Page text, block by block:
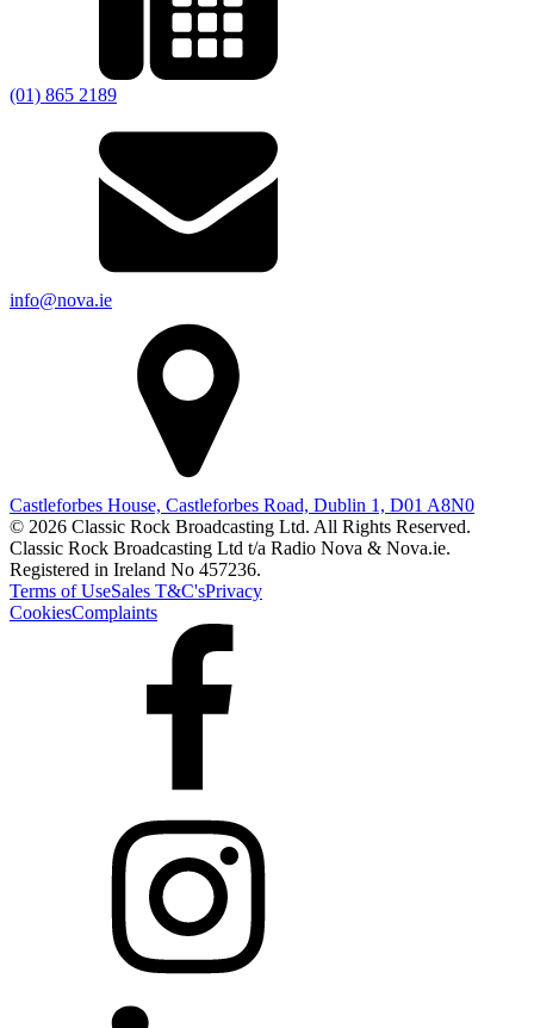
(01) 865 2189
info@nova.ie
Castleforbes House, Castleforbes Road, Dublin 1, D01 A8N0
© 2026 Classic Rock Broadcasting Ltd. All Rights Reserved.
Classic Rock Broadcasting Ltd t/a Radio Nova & Nova.ie.
Registered in Ireland No 457236.
Terms of UseSales T&C'sPrivacy
CookiesComplaints